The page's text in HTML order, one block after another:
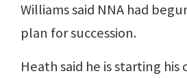
Williams said NNA had
plan for succession.
Heath said he is starting his